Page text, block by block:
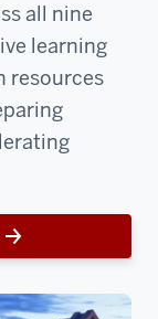
all nine
learning
resources